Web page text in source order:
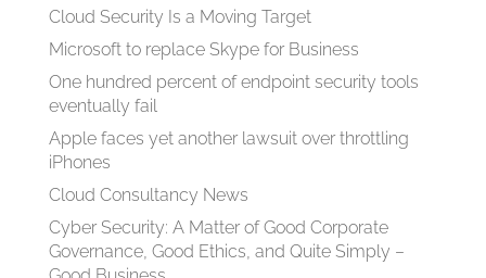
Cloud Security Is a Moving Target
Microsoft to replace Skype for Business
One hundred percent of endpoint security tools
eventually fail
Apple faces yet another lawsuit over throttling
iPhones
Cloud Consultancy News
Cyber Security: A Matter of Good Corporate
Governance, Good Ethics, and Quite Simply –